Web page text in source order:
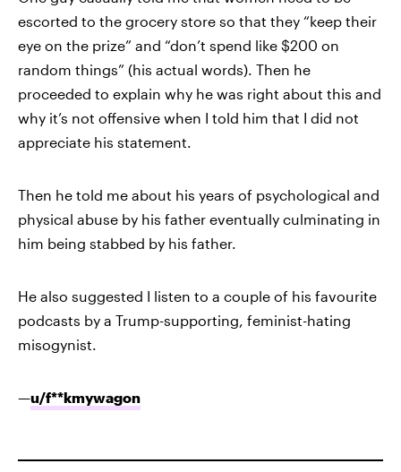
escorted to the grocery store so that they “keep their
eye on the prize” and “don’t spend like $200 on
random things” (his actual words). Then he
proceeded to explain why he was right about this and
why it’s not offensive when I told him that I did not
appreciate his statement.
Then he told me about his years of psychological and
physical abuse by his father eventually culminating in
him being stabbed by his father.
He also suggested I listen to a couple of his favourite
podcasts by a Trump-supporting, feminist-hating
misogynist.
—u/f**kmywagon